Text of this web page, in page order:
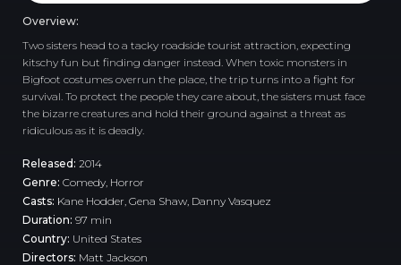
Overview:
Two sisters head to a tacky roadside tourist attraction, expecting
kitschy fun but finding danger instead. When toxic monsters in
Bigfoot costumes overrun the place, the trip turns into a fight for
survival. To protect the people they care about, the sisters must face
the bizarre creatures and hold their ground against a threat as
ridiculous as it is deadly.
Released: 2014
Genre: Comedy Horror
Casts: Kane Hodder, Gena Shaw, Danny Vasquez
Duration: 97 min
Country: United States
Directors: Matt Jackson